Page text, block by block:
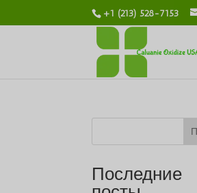
+1 (213) 528-7153
Последние